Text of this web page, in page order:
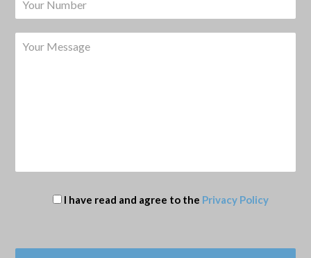
I have read and agree to the Privacy Policy